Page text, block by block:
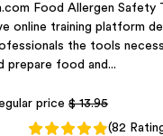
Food Allergen Safety
online training platform
the tools
prepare food and...
price$ 13.95
(82